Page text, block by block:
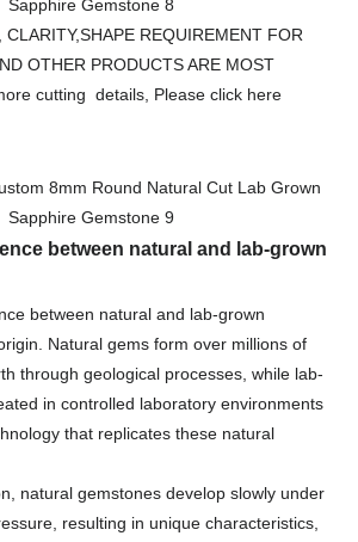
REQUIREMENT FOR
OTHER PRODUCTS ARE MOST
cutting details, Please click here
between natural and lab-grown
between natural and lab-grown
Natural gems form over millions of
through geological processes, while lab-
in controlled laboratory environments
that replicates these natural
natural gemstones develop slowly under
resulting in unique characteristics,